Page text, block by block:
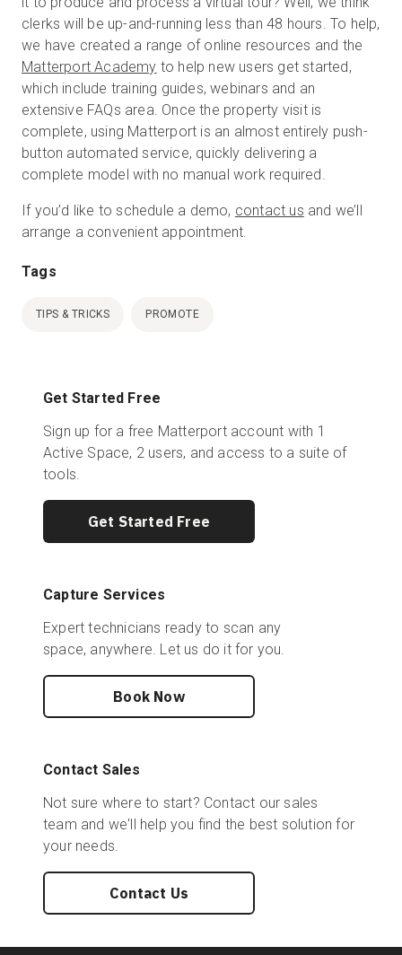
clerks will be up-and-running less than 48 hours. To help,
we have created a range of online resources and the
Matterport Academy to help new users get started,
which include training guides, webinars and an
extensive FAQs area. Once the property visit is
complete, using Matterport is an almost entirely push-
button automated service, quickly delivering a
complete model with no manual work required.
If you’d like to schedule a demo, contact us and we’ll
arrange a convenient appointment.
Tags
TIPS & TRICKS PROMOTE
Get Started Free
Sign up for a free Matterport account with 1
Active Space, 2 users, and access to a suite of
tools.
Get Started Free
Capture Services
Expert technicians ready to scan any
space, anywhere. Let us do it for you.
Book Now
Contact Sales
Not sure where to start? Contact our sales
team and we'll help you find the best solution for
your needs.
Contact Us